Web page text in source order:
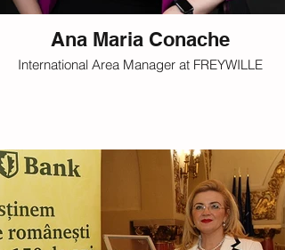
Ana Maria Conache
International Area Manager at FREYWILLE